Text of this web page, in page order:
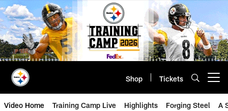
Skip
to
main
content
Shop Tickets
Video Home Training Camp Live Highlights Forging Steel A